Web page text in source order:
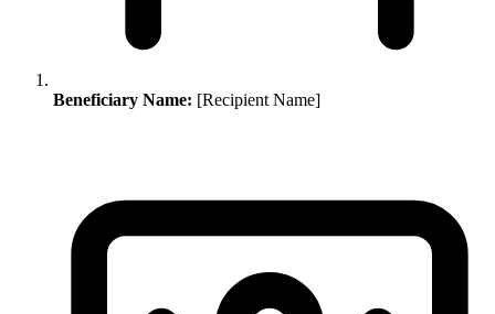
Beneficiary Name: [Recipient Name]